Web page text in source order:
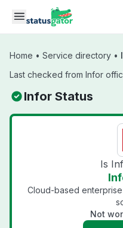
Skip to main content
Home • Service directory •
Last checked from Infor
Infor Status
Is
Cloud-based
Not